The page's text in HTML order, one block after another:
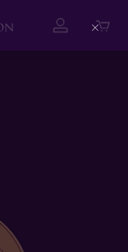
Close